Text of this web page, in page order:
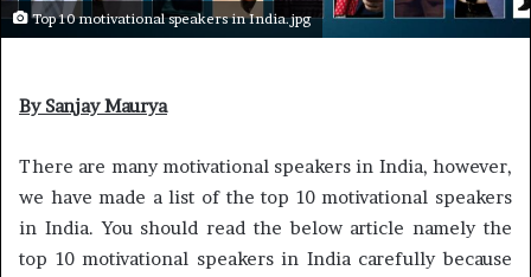
Top 10 motivational speakers in India.jpg
By Sanjay Maurya
There are many motivational speakers in India, however,
we have made a list of the top 10 motivational speakers
in India. You should read the below article namely the
top 10 motivational speakers in India carefully because